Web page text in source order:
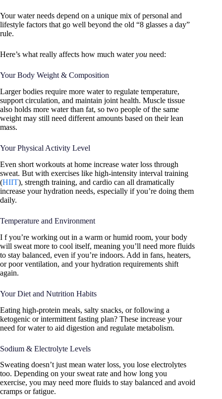
Your water needs depend on a unique mix of personal and
lifestyle factors that go well beyond the old “8 glasses a day”
rule.
Here’s what really affects how much wateryou need:
Your Body Weight & Composition
Larger bodies require more water to regulate temperature,
support circulation, and maintain joint health. Muscle tissue
also holds more water than fat, so two people of the same
weight may still need different amounts based on their lean
mass.
Your Physical Activity Level
Even short workouts at home increase water loss through
sweat. But with exercises like high-intensity interval training
(HIIT), strength training, and cardio can all dramatically
increase your hydration needs, especially if you’re doing them
daily.
Temperature and Environment
I f you’re working out in a warm or humid room, your body
will sweat more to cool itself, meaning you’ll need more fluids
to stay balanced, even if you’re indoors. Add in fans, heaters,
or poor ventilation, and your hydration requirements shift
again.
Your Diet and Nutrition Habits
Eating high-protein meals, salty snacks, or following a
ketogenic or intermittent fasting plan? These increase your
need for water to aid digestion and regulate metabolism.
Sodium & Electrolyte Levels
Sweating doesn’t just mean water loss, you lose electrolytes
too. Depending on your sweat rate and how long you
exercise, you may need more fluids to stay balanced and avoid
cramps or fatigue.